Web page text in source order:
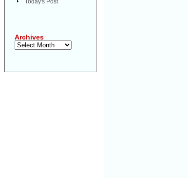
Today's Post
Archives
Archives